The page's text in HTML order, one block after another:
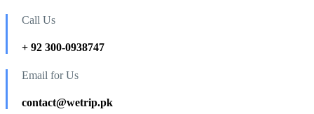
Call Us
+ 92 300-0938747
Email for Us
contact@wetrip.pk